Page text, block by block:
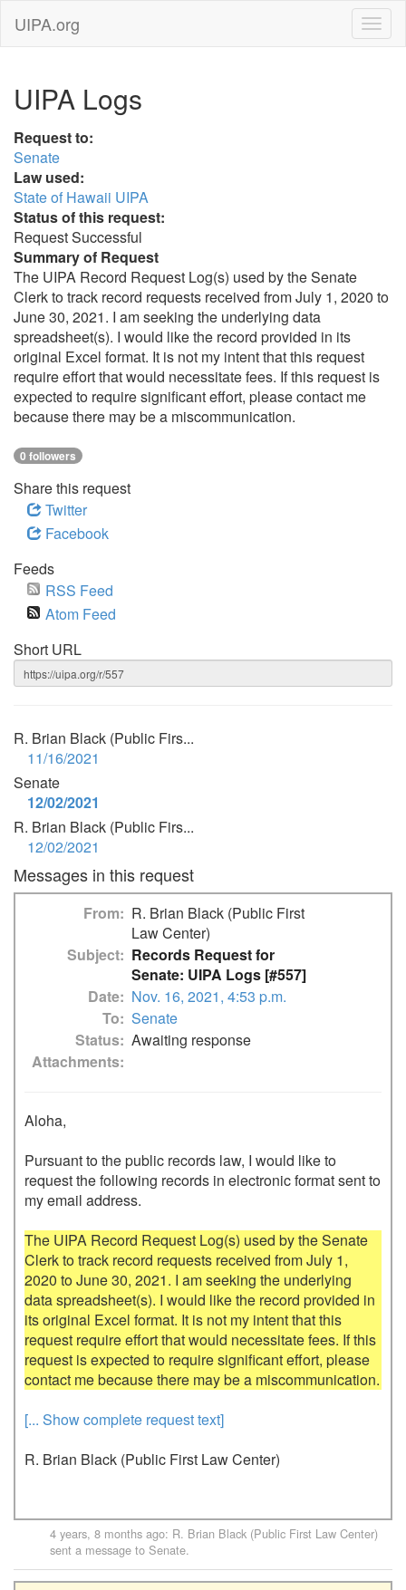
UIPA.org
UIPA Logs
Request to:
Senate
Law used:
State of Hawaii UIPA
Status of this request:
Request Successful
Summary of Request
The UIPA Record Request Log(s) used by the Senate
Clerk to track record requests received from July 1, 2020 to
June 30, 2021. I am seeking the underlying data
spreadsheet(s). I would like the record provided in its
original Excel format. It is not my intent that this request
require effort that would necessitate fees. If this request is
expected to require significant effort, please contact me
because there may be a miscommunication.
0 followers
Share this request
Twitter
Facebook
Feeds
RSS Feed
Atom Feed
Short URL
R. Brian Black (Public Firs...
11/16/2021
Senate
12/02/2021
R. Brian Black (Public Firs...
12/02/2021
Messages in this request
From
R. Brian Black (Public First
Law Center)
Subject
Records Request for
Senate: UIPA Logs [#557]
Date
Nov. 16, 2021, 4:53 p.m.
To
Senate
Status Awaiting response
Attachments
Aloha,
Pursuant to the public records law, I would like to
request the following records in electronic format sent to
my email address.
The UIPA Record Request Log(s) used by the Senate
Clerk to track record requests received from July 1,
2020 to June 30, 2021. I am seeking the underlying
data spreadsheet(s). I would like the record provided in
its original Excel format. It is not my intent that this
request require effort that would necessitate fees. If this
request is expected to require significant effort, please
[... Show complete request text]
R. Brian Black (Public First Law Center)
4 years, 8 months ago: R. Brian Black (Public First Law Center)
sent a message to Senate.